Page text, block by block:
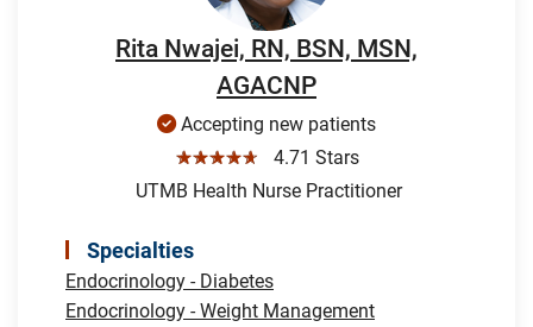
Rita Nwajei, RN, BSN, MSN,
AGACNP
Accepting new patients
☆☆☆☆☆
4.71 Stars
UTMB Health Nurse Practitioner
Specialties
Endocrinology - Diabetes
Endocrinology - Weight Management